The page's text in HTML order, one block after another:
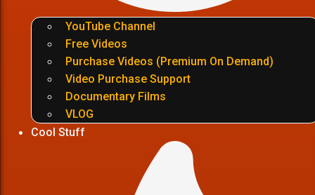
YouTube Channel
Free Videos
Purchase Videos (Premium On Demand)
Video Purchase Support
Documentary Films
VLOG
Cool Stuff